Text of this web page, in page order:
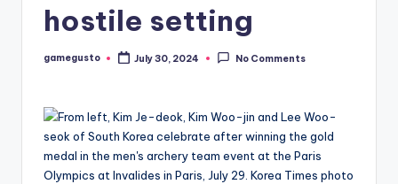
hostile setting
Posted
gamegusto July 30, 2024 No Comments